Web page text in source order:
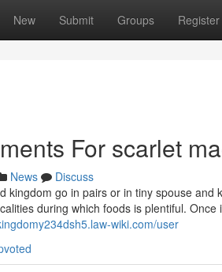
New Submit Groups Register
For scarlet
News
Discuss
kingdom go in pairs or in tiny spouse
during which foods is plentiful.
wiki.com/user